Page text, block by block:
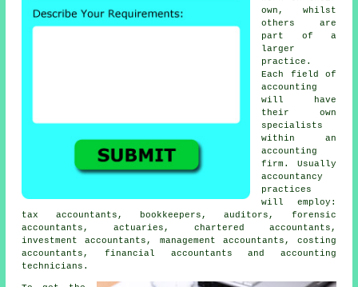
own, whilst
others are
part of a
larger
practice.
Each field of
accounting
will have
their own
specialists
within an
accounting
firm . Usually
accountancy
practices
will employ:
tax accountants , bookkeepers, auditors, forensic
accountants, actuaries, chartered accountants,
investment accountants, management accountants, costing
accountants, financial accountants and accounting
technicians.